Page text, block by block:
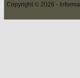
Copyright © 2026 -